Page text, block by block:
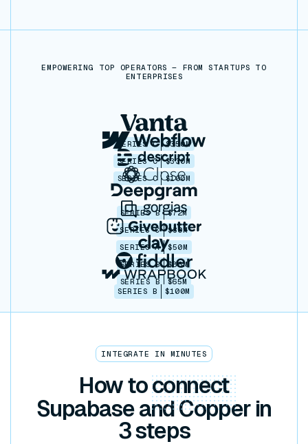
EMPOWERING TOP OPERATORS — FROM STARTUPS TO
ENTERPRISES
SERIES C $350M
SERIES C $330M
SERIES C $100M
SERIES B $72M
SERIES C $30M
SERIES A $50M
SERIES B $86M
SERIES B
$65M
SERIES B
$100M
INTEGRATE IN MINUTES
How toconnect
Supabase and Copper in
3 steps